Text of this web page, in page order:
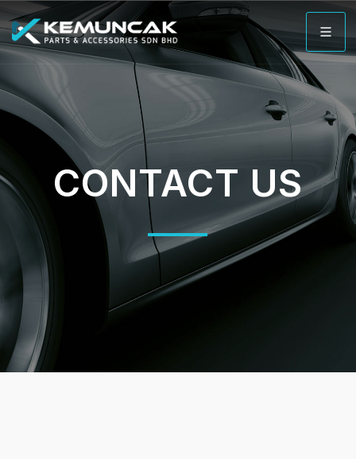
CONTACT US